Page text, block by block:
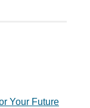
Your Future